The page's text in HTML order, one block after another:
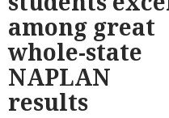
among great
whole-state
NAPLAN
results